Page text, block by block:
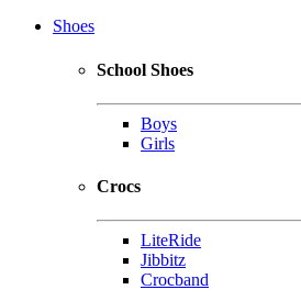
Shoes
School Shoes
Boys
Girls
Crocs
LiteRide
Jibbitz
Crocband